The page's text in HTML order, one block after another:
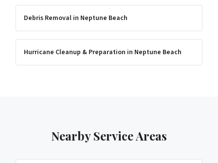
Debris Removal in Neptune Beach
Hurricane Cleanup & Preparation in Neptune Beach
Nearby Service Areas